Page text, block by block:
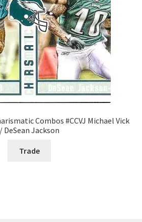
Combos #CCVJ Michael Vick
/ DeSean Jackson
Trade